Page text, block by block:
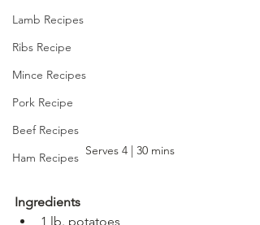
Lamb Recipes
Ribs Recipe
Mince Recipes
Pork Recipe
Beef Recipes
Ham Recipes Serves 4 | 30 mins
Ingredients
1 lb. potatoes